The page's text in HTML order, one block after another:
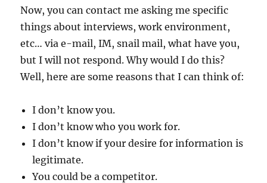
Now, you can contact me asking me specific
things about interviews, work environment,
etc… via e-mail, IM, snail mail, what have you,
but I will not respond. Why would I do this?
Well, here are some reasons that I can think of:
I don’t know you.
I don’t know who you work for.
I don’t know if your desire for information is
legitimate.
You could be a competitor.